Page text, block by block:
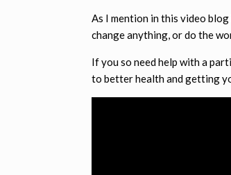
As I mention in this video
change anything, or do the
If you so need help with a
to better health and getting